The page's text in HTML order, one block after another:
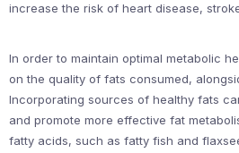
increase the risk of heart disease,
In order to maintain optimal metabolic
on the quality of fats consumed,
Incorporating sources of healthy fats
and promote more effective fat
fatty acids, such as fatty fish and